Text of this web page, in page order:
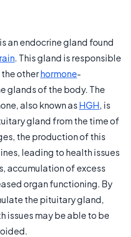
is an endocrine gland found
. This gland is responsible
otherhormone-
glands of the body. The
also known as HGH, is
gland from the time of
the production of this
leading to health issues
accumulation of excess
organ functioning. By
the pituitary gland,
issues may be able to be